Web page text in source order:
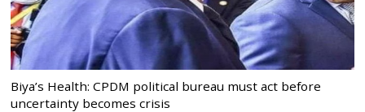
Biya’s Health: CPDM political bureau must act before
uncertainty becomes crisis